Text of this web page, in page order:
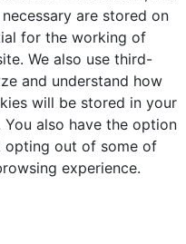
are stored on
for the working of
We also use third-
and understand how
will be stored in your
also have the option
out of some of
experience.